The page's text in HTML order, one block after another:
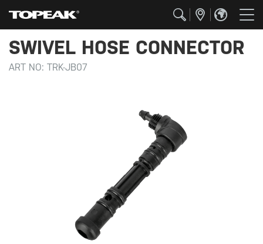
SWIVEL HOSE CONNECTOR
ART NO: TRK-JB07